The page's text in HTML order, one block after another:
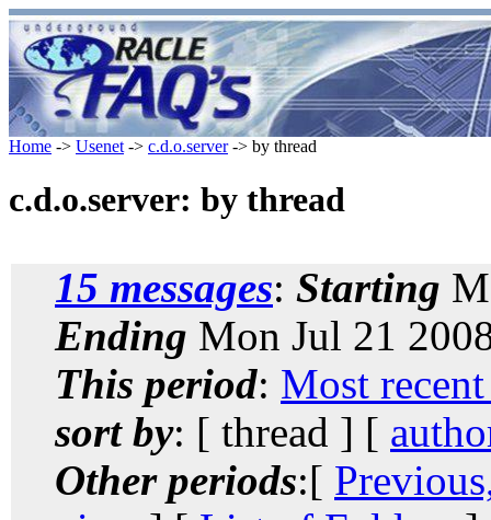
Home -> Usenet -> c.d.o.server-> by thread
c.d.o.server: by thread
15 messages: Starting
Ending Mon Jul 21
This period: Most recent
sort by: [ thread ] [
Other periods:[